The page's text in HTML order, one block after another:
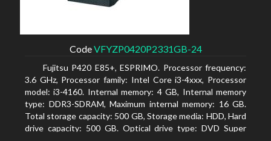
CodeVFYZP0420P2331GB-24
Fujitsu P420 E85+, ESPRIMO. Processor frequency:
3.6 GHz, Processor family: Intel Core i3-4xxx, Processor
model: i3-4160. Internal memory: 4 GB, Internal memory
type: DDR3-SDRAM, Maximum internal memory: 16 GB.
Total storage capacity: 500 GB, Storage media: HDD, Hard
drive capacity: 500 GB. Optical drive type: DVD Super